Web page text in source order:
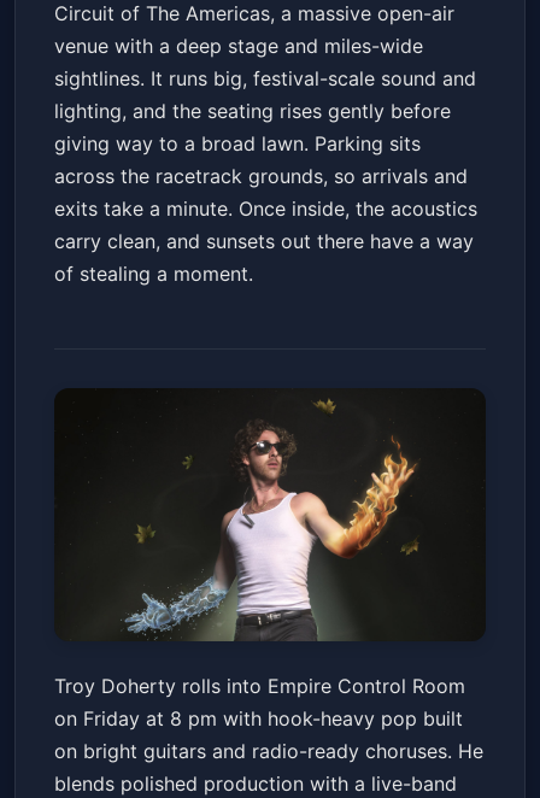
Circuit of The Americas, a massive open-air
venue with a deep stage and miles-wide
sightlines. It runs big, festival-scale sound and
lighting, and the seating rises gently before
giving way to a broad lawn. Parking sits
across the racetrack grounds, so arrivals and
exits take a minute. Once inside, the acoustics
carry clean, and sunsets out there have a way
of stealing a moment.
Troy Doherty
Empire Control RoomFri, Jun 19 at 8:00 PM
Get Tickets
Troy Doherty rolls into Empire Control Room
on Friday at 8 pm with hook-heavy pop built
on bright guitars and radio-ready choruses. He
blends polished production with a live-band